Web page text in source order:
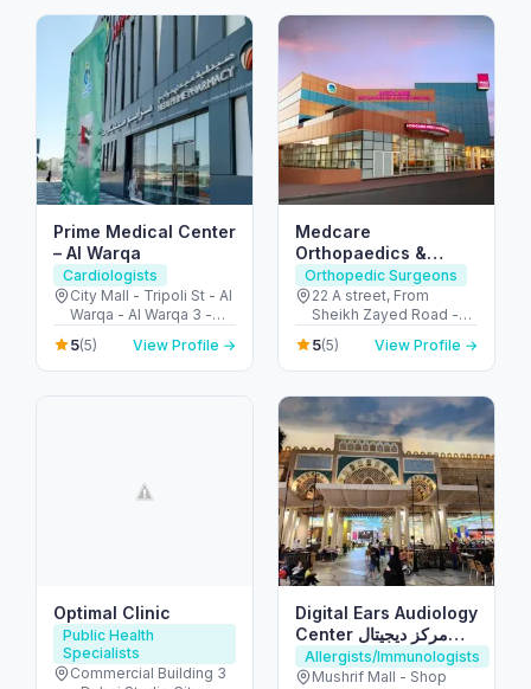
Prime Medical Center
– Al Warqa
Cardiologists
City Mall - Tripoli St - Al
Warqa - Al Warqa 3 -
Dubai - United Arab
Emirates
5(5) View Profile →
Medcare
Orthopaedics &
Spine Hospital –
Dubai’s Ortho &
Spine Hub
Orthopedic Surgeons
22 A street, From
Sheikh Zayed Road -
2nd Interchange - الصفا
- الصفا 1 - دبي - United
Arab Emirates
5(5) View Profile →
Optimal Clinic
Public Health
Specialists
Commercial Building 3
Digital Ears Audiology
Center مركز ديجيتال
ايرز للسمعيات
Allergists/Immunologists
Mushrif Mall - Shop